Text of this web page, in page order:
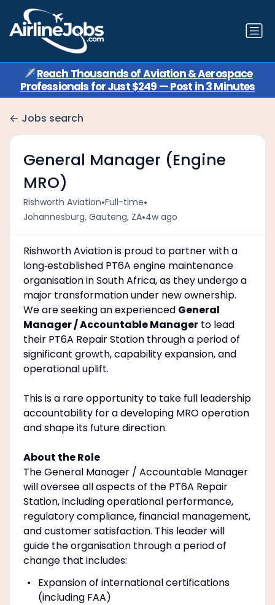
✈️Reach Thousands of Aviation & Aerospace
Professionals for Just $249 — Post in 3 Minutes
Jobs search
General Manager (Engine
MRO)
Rishworth Aviation•Full-time•
Johannesburg, Gauteng, ZA•4w ago
Rishworth Aviation is proud to partner with a
long‑established PT6A engine maintenance
organisation in South Africa, as they undergo a
major transformation under new ownership.
We are seeking an experienced General
Manager / Accountable Managerto lead
their PT6A Repair Station through a period of
significant growth, capability expansion, and
operational uplift.
This is a rare opportunity to take full leadership
accountability for a developing MRO operation
and shape its future direction.
About the Role
The General Manager / Accountable Manager
will oversee all aspects of the PT6A Repair
Station, including operational performance,
regulatory compliance, financial management,
and customer satisfaction. This leader will
guide the organisation through a period of
change that includes:
Expansion of international certifications
(including FAA)